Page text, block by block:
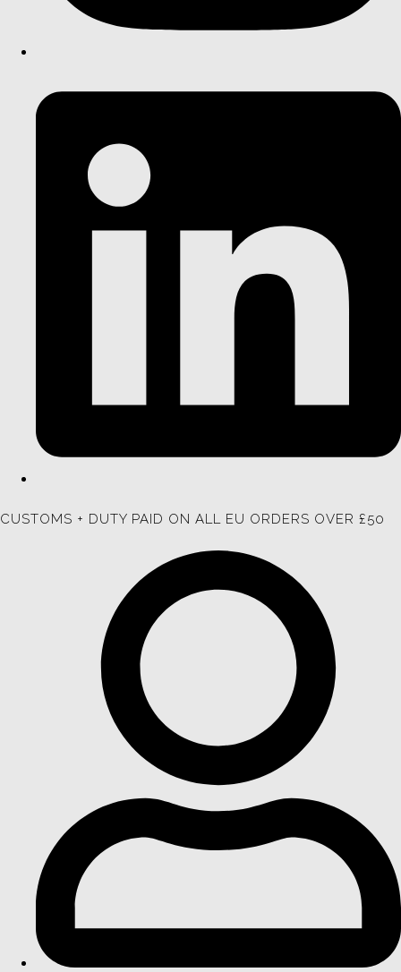
CUSTOMS + DUTY PAID ON ALL EU ORDERS OVER £50